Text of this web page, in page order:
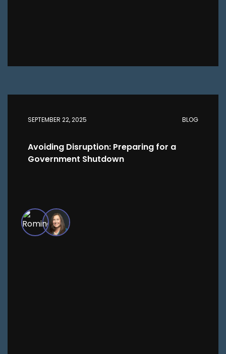
SEPTEMBER 22, 2025 BLOG
Avoiding Disruption: Preparing for a
Government Shutdown